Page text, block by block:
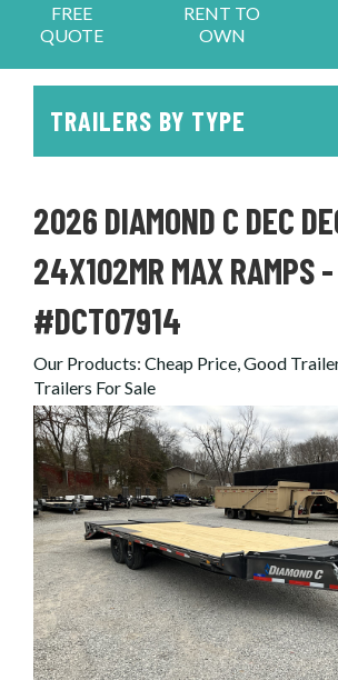
FREE
QUOTE
RENT TO
OWN
TRAILERS BY TYPE
2026 DIAMOND C DEC
24X102MR MAX RAMPS -
#DCT07914
Our Products: Cheap Price, Good
Trailers For Sale